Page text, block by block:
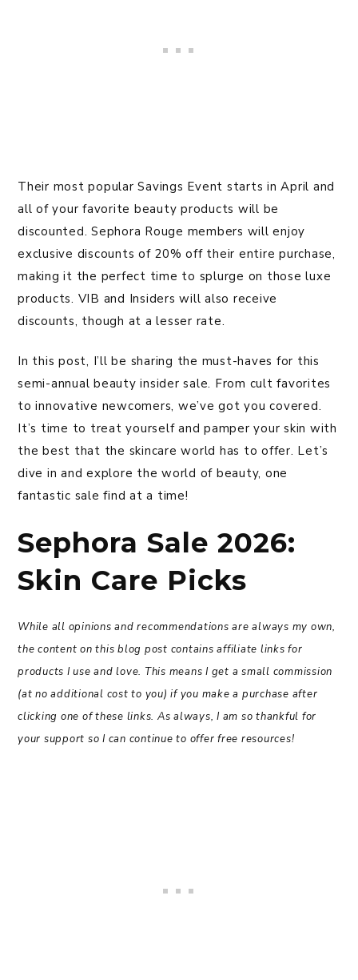
Their most popular Savings Event starts in April and
all of your favorite beauty products will be
discounted. Sephora Rouge members will enjoy
exclusive discounts of 20% off their entire purchase,
making it the perfect time to splurge on those luxe
products. VIB and Insiders will also receive
discounts, though at a lesser rate.
In this post, I’ll be sharing the must-haves for this
semi-annual beauty insider sale. From cult favorites
to innovative newcomers, we’ve got you covered.
It’s time to treat yourself and pamper your skin with
the best that the skincare world has to offer. Let’s
dive in and explore the world of beauty, one
fantastic sale find at a time!
Sephora Sale 2026:
Skin Care Picks
While all opinions and recommendations are always my own,
the content on this blog post contains affiliate links for
products I use and love. This means I get a small commission
(at no additional cost to you) if you make a purchase after
clicking one of these links. As always, I am so thankful for
your support so I can continue to offer free resources!